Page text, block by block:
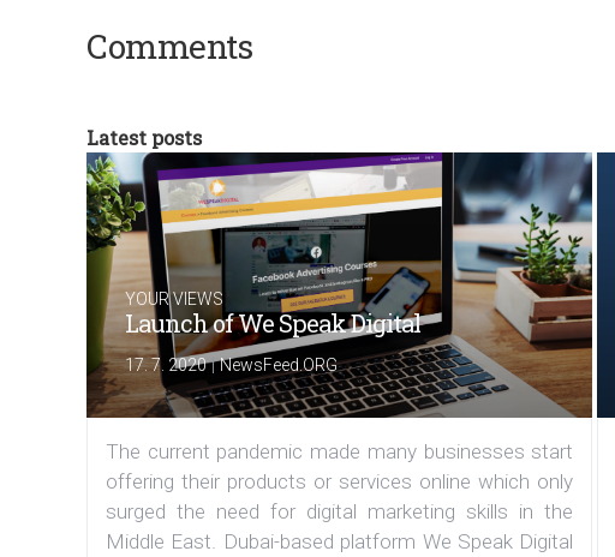
Comments
Latest posts
YOUR VIEWS
Launch of We Speak Digital
17. 7. 2020|NewsFeed.ORG
The current pandemic made many businesses start
offering their products or services online which only
surged the need for digital marketing skills in the
Middle East. Dubai-based platform We Speak Digital